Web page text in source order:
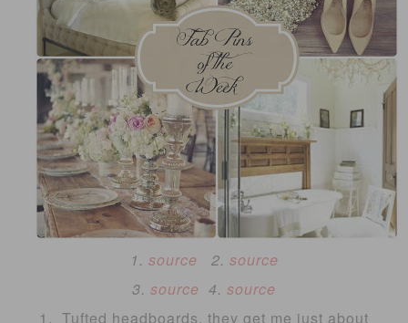
1. source 2. source
3. source 4. source
1. Tufted headboards, they get me just about